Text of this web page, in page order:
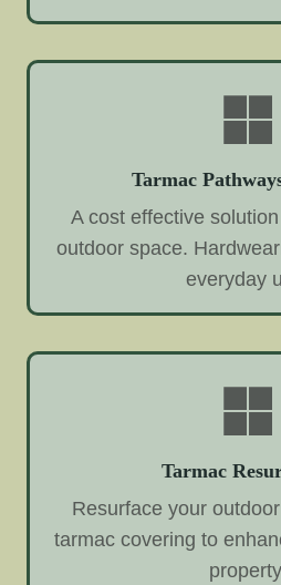
Tarmac
A cost effective
outdoor space.
everyday
Tarmac
Resurface your
tarmac covering to